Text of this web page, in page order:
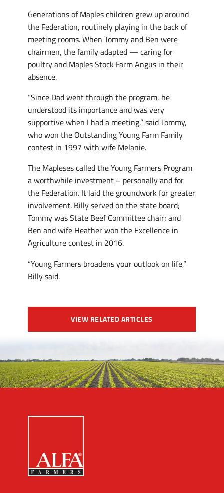
Generations of Maples children grew up around
the Federation, routinely playing in the back of
meeting rooms. When Tommy and Ben were
chairmen, the family adapted — caring for
poultry and Maples Stock Farm Angus in their
absence.
“Since Dad went through the program, he
understood its importance and was very
supportive when I had a meeting,” said Tommy,
who won the Outstanding Young Farm Family
contest in 1997 with wife Melanie.
The Mapleses called the Young Farmers Program
a worthwhile investment – personally and for
the Federation. It laid the groundwork for greater
involvement. Billy served on the state board;
Tommy was State Beef Committee chair; and
Ben and wife Heather won the Excellence in
Agriculture contest in 2016.
“Young Farmers broadens your outlook on life,”
Billy said.
VIEW RELATED ARTICLES